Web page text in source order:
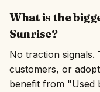
What is the
Sunrise?
No traction signals.
customers, or
benefit from "Used